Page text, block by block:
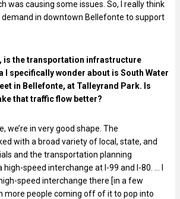
was causing some issues. So, I really think
in downtown Bellefonte to support
is the transportation infrastructure
I specifically wonder about is South Water
in Bellefonte, at Talleyrand Park. Is
that traffic flow better?
we’re in very good shape. The
with a broad variety of local, state, and
and the transportation planning
speed interchange at I-99 and I-80. … I
speed interchange there [in a few
more people coming off of it to pop into